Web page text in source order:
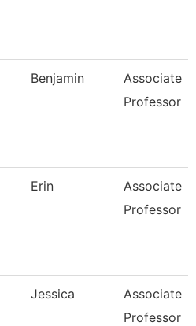
Benjamin
Associate
Professor
Erin
Associate
Professor
Jessica
Associate
Professor